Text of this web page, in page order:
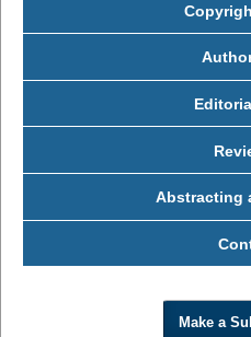
Abstracting
Make a